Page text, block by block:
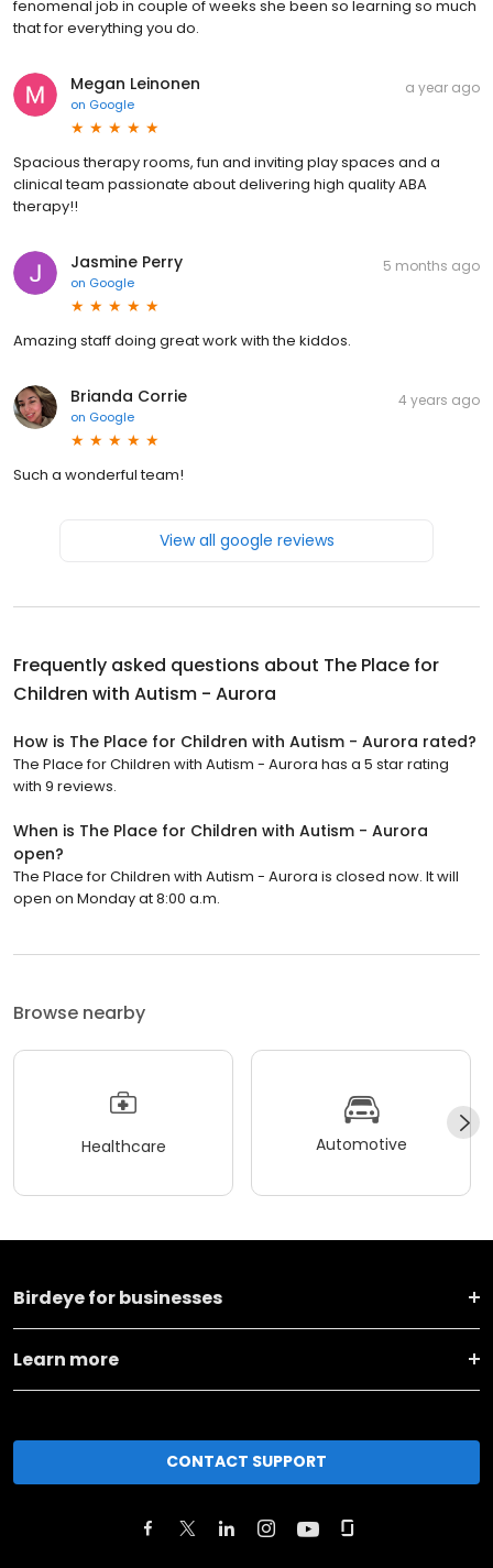
fenomenal job in couple of weeks she been so learning so much
that for everything you do.
Megan Leinonen
on Google
a year ago
Spacious therapy rooms, fun and inviting play spaces and a
clinical team passionate about delivering high quality ABA
therapy!!
Jasmine Perry
on Google
5 months ago
Amazing staff doing great work with the kiddos.
Brianda Corrie
on Google
4 years ago
Such a wonderful team!
View all google reviews
Frequently asked questions about The Place for
Children with Autism - Aurora
How is The Place for Children with Autism - Aurora rated?
The Place for Children with Autism - Aurora has a 5 star rating
with 9 reviews.
When is The Place for Children with Autism - Aurora
open?
The Place for Children with Autism - Aurora is closed now. It will
open on Monday at 8:00 a.m.
Browse nearby
Healthcare Automotive
Birdeye for businesses
Learn more
CONTACT SUPPORT